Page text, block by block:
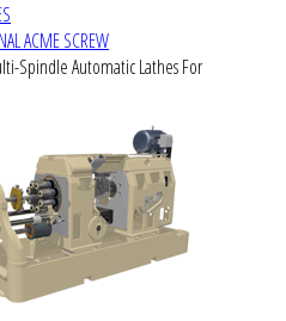
ACME SCREW
Spindle Automatic Lathes For